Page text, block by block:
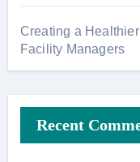
Creating a
Facility Managers
Recent